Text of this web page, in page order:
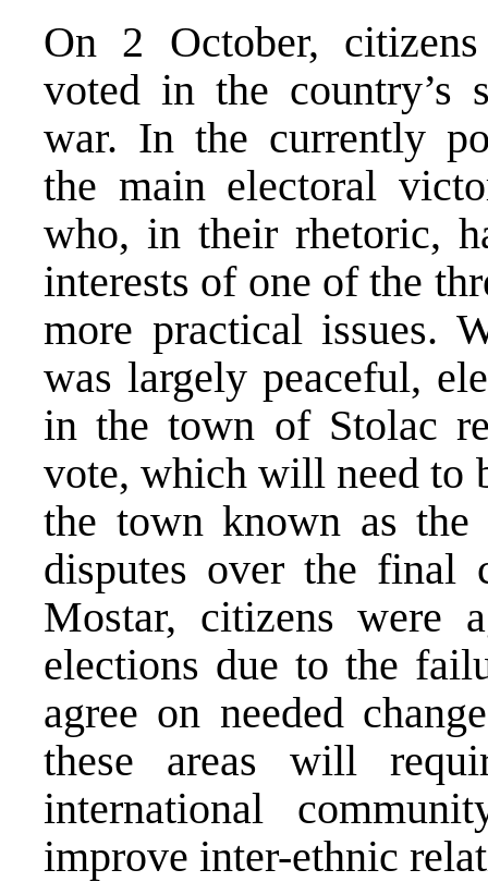
On 2 October,
voted in the country’s
war. In the currently
the main electoral
who, in their rhetoric,
interests of one of the
more practical issues.
was largely peaceful,
in the town of Stolac
vote, which will need to
the town known as
disputes over the final
Mostar, citizens were
elections due to the
agree on needed
these areas will
international
improve inter-ethnic